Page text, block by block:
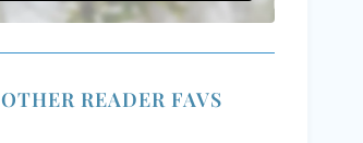
OTHER READER FAVS